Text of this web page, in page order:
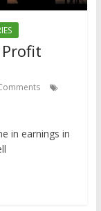
Profit
in earnings in